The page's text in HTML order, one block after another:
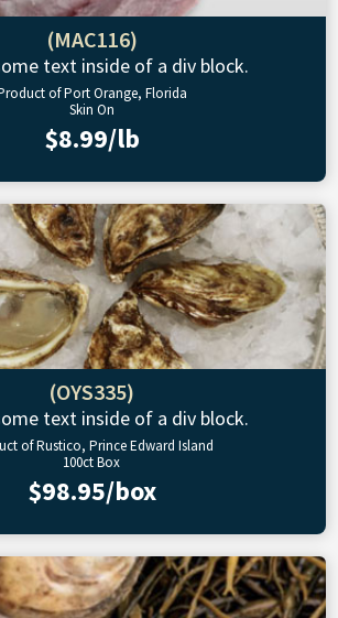
(MAC116)
text inside of a div block.
of Port Orange, Florida
Skin On
$8.99/lb
(OYS335)
text inside of a div block.
of Rustico, Prince Edward Island
100ct Box
$98.95/box